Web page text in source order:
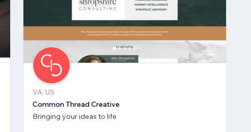
VA, US
Common Thread Creative
Bringing your ideas to life